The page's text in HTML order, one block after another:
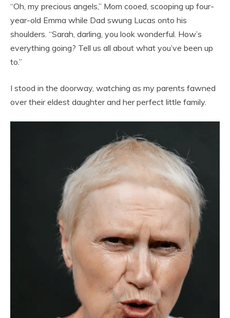
“Oh, my precious angels,” Mom cooed, scooping up four-
year-old Emma while Dad swung Lucas onto his
shoulders. “Sarah, darling, you look wonderful. How’s
everything going? Tell us all about what you’ve been up
to.”
I stood in the doorway, watching as my parents fawned
over their eldest daughter and her perfect little family.